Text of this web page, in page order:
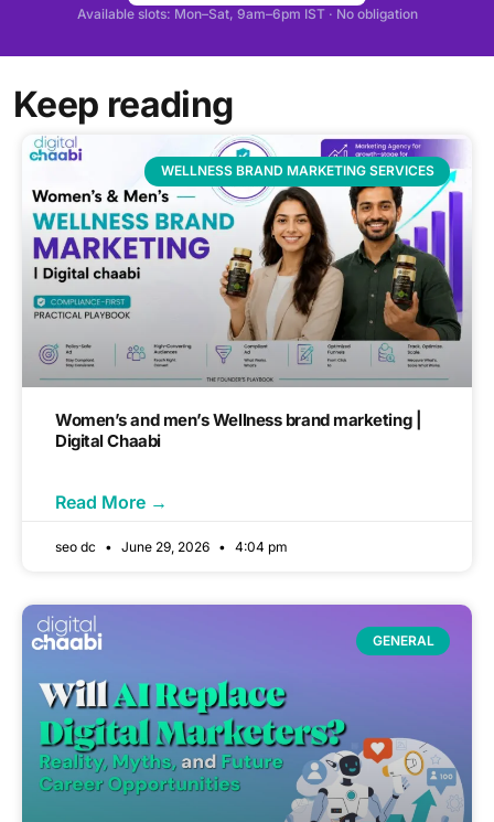
Available slots: Mon–Sat, 9am–6pm IST · No obligation
Keep reading
WELLNESS BRAND MARKETING SERVICES
Women’s and men’s Wellness brand marketing |
Digital Chaabi
Read More →
seo dc June 29, 2026 4:04 pm
GENERAL